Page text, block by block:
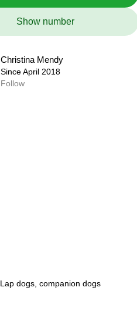
Show number
Christina Mendy
Since April 2018
Follow
Christina Mendy
Since April 2018
0,0
Lap dogs, companion dogs